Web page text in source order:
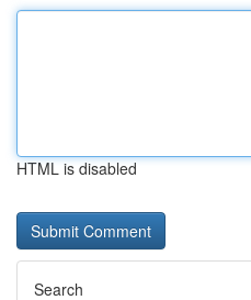
HTML is disabled
Search